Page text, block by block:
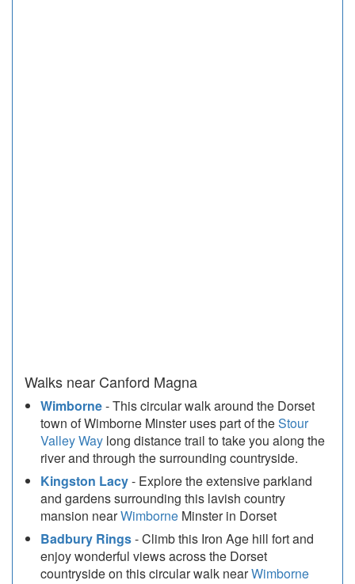
Walks near Canford Magna
Wimborne- This circular walk around the Dorset
town of Wimborne Minster uses part of theStour
Valley Way long distance trail to take you along the
river and through the surrounding countryside.
Kingston Lacy- Explore the extensive parkland
and gardens surrounding this lavish country
mansion nearWimborne Minster in Dorset
Badbury Rings- Climb this Iron Age hill fort and
enjoy wonderful views across the Dorset
countryside on this circular walk nearWimborne